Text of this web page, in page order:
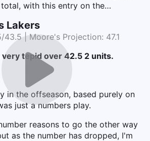
with this entry on the…
Lakers
43.5 | Moore's Projection: 47.1
very tepid over 42.5 2 units.
in the offseason, based purely on
just a numbers play.
reasons to go the other way
as the number has dropped, I'm